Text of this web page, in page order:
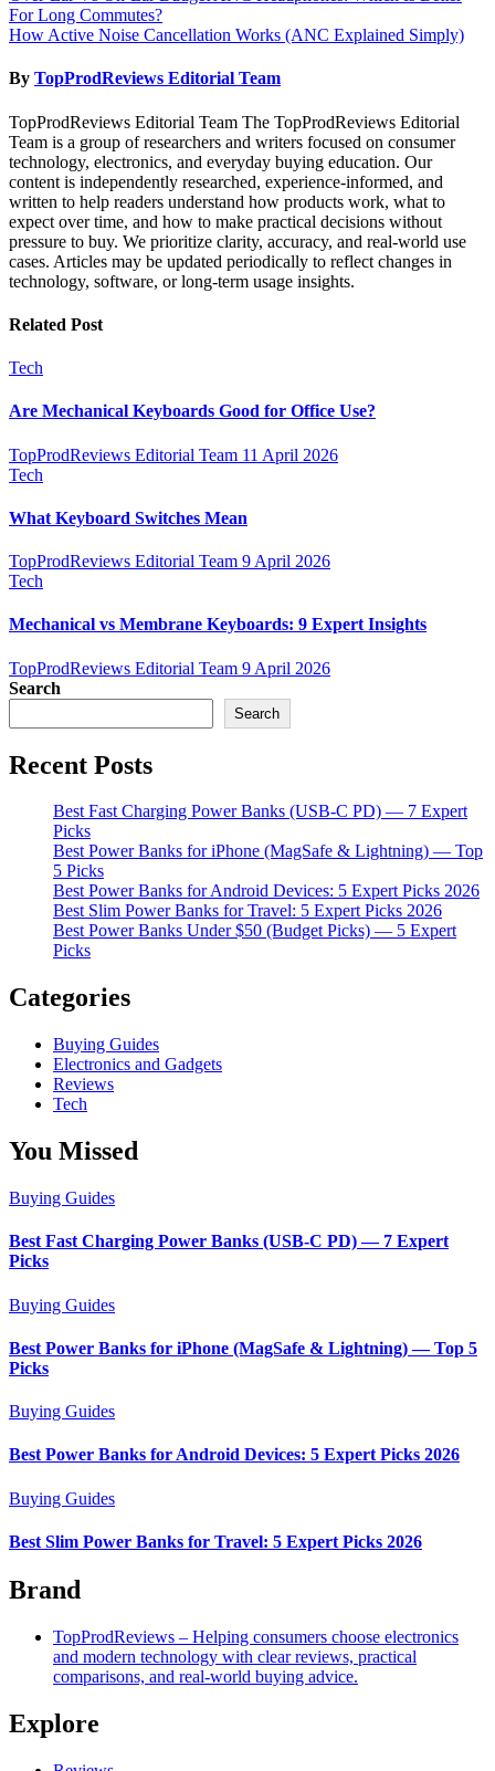
navigation
For Long Commutes?
How Active Noise Cancellation Works (ANC Explained Simply)
By TopProdReviews Editorial Team
TopProdReviews Editorial Team The TopProdReviews Editorial
Team is a group of researchers and writers focused on consumer
technology, electronics, and everyday buying education. Our
content is independently researched, experience-informed, and
written to help readers understand how products work, what to
expect over time, and how to make practical decisions without
pressure to buy. We prioritize clarity, accuracy, and real-world use
cases. Articles may be updated periodically to reflect changes in
technology, software, or long-term usage insights.
Related Post
Tech
Are Mechanical Keyboards Good for Office Use?
TopProdReviews Editorial Team 11 April 2026
Tech
What Keyboard Switches Mean
TopProdReviews Editorial Team 9 April 2026
Tech
Mechanical vs Membrane Keyboards: 9 Expert Insights
TopProdReviews Editorial Team 9 April 2026
Search
Search
Recent Posts
Best Fast Charging Power Banks (USB-C PD) — 7 Expert
Picks
Best Power Banks for iPhone (MagSafe & Lightning) — Top
5 Picks
Best Power Banks for Android Devices: 5 Expert Picks 2026
Best Slim Power Banks for Travel: 5 Expert Picks 2026
Best Power Banks Under $50 (Budget Picks) — 5 Expert
Picks
Categories
Buying Guides
Electronics and Gadgets
Reviews
Tech
You Missed
Buying Guides
Best Fast Charging Power Banks (USB-C PD) — 7 Expert
Picks
Buying Guides
Best Power Banks for iPhone (MagSafe & Lightning) — Top 5
Picks
Buying Guides
Best Power Banks for Android Devices: 5 Expert Picks 2026
Buying Guides
Best Slim Power Banks for Travel: 5 Expert Picks 2026
Brand
TopProdReviews – Helping consumers choose electronics
and modern technology with clear reviews, practical
comparisons, and real-world buying advice.
Explore